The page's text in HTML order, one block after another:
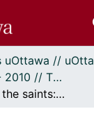
Thèses, 1910 - 2010 // Theses, 1910 - 2010
Bringing back the saints: The contribution of the Roman edition of the Ruthenian liturgical books ("Recensio Ruthena", 1940--1952) to the commemoration of Slavic saints in the Ukrainian Catholic Church